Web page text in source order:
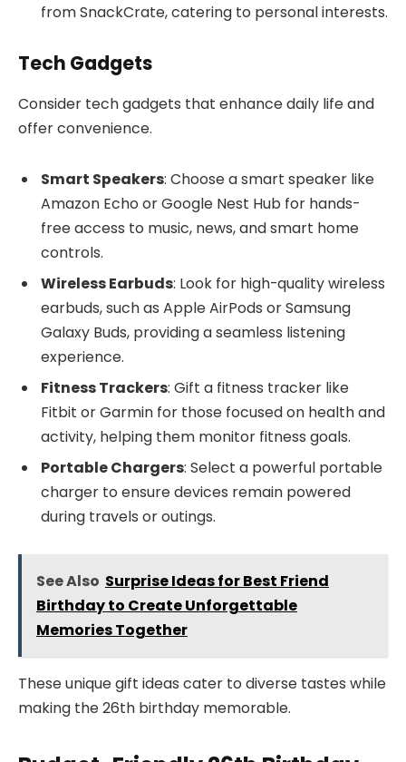
from SnackCrate, catering to personal interests.
Tech Gadgets
Consider tech gadgets that enhance daily life and
offer convenience.
Smart Speakers: Choose a smart speaker like
Amazon Echo or Google Nest Hub for hands-
free access to music, news, and smart home
controls.
Wireless Earbuds: Look for high-quality wireless
earbuds, such as Apple AirPods or Samsung
Galaxy Buds, providing a seamless listening
experience.
Fitness Trackers: Gift a fitness tracker like
Fitbit or Garmin for those focused on health and
activity, helping them monitor fitness goals.
Portable Chargers: Select a powerful portable
charger to ensure devices remain powered
during travels or outings.
See Also Surprise Ideas for Best Friend
Birthday to Create Unforgettable
Memories Together
These unique gift ideas cater to diverse tastes while
making the 26th birthday memorable.